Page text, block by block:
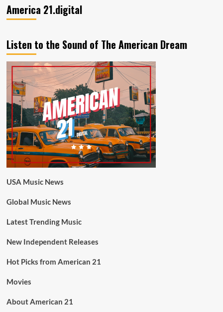
America 21.digital
Listen to the Sound of The American Dream
USA Music News
Global Music News
Latest Trending Music
New Independent Releases
Hot Picks from American 21
Movies
About American 21